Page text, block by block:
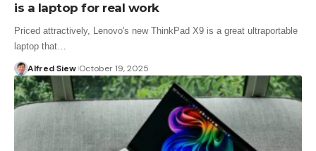
is a laptop for real work
Priced attractively, Lenovo's new ThinkPad X9 is a great ultraportable
laptop that…
Alfred Siew October 19, 2025